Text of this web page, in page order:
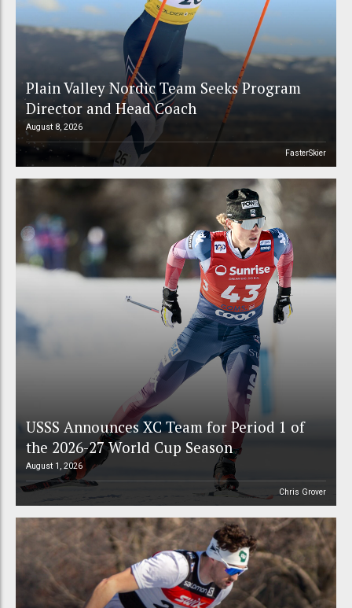
Plain Valley Nordic Team Seeks Program
Director and Head Coach
August 8, 2026
FasterSkier
USSS Announces XC Team for Period 1 of
the 2026-27 World Cup Season
August 1, 2026
Chris Grover